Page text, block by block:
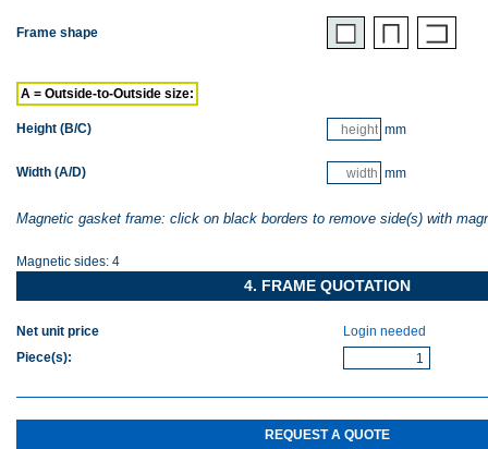
Frame shape
A = Outside-to-Outside size:
Height (B/C) mm
Width (A/D) mm
Magnetic gasket frame: click on black borders to remove side(s) with
Magnetic sides: 4
4. FRAME QUOTATION
Net unit price
Login needed
Piece(s):
REQUEST A QUOTE